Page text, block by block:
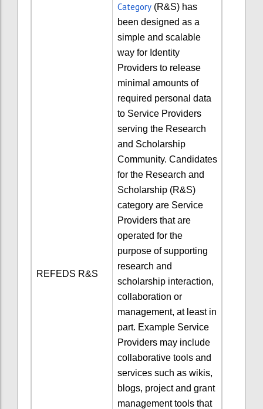
REFEDS R&S
Category (R&S) has
been designed as a
simple and scalable
way for Identity
Providers to release
minimal amounts of
required personal data
to Service Providers
serving the Research
and Scholarship
Community. Candidates
for the Research and
Scholarship (R&S)
category are Service
Providers that are
operated for the
purpose of supporting
research and
scholarship interaction,
collaboration or
management, at least in
part. Example Service
Providers may include
collaborative tools and
services such as wikis,
blogs, project and grant
management tools that